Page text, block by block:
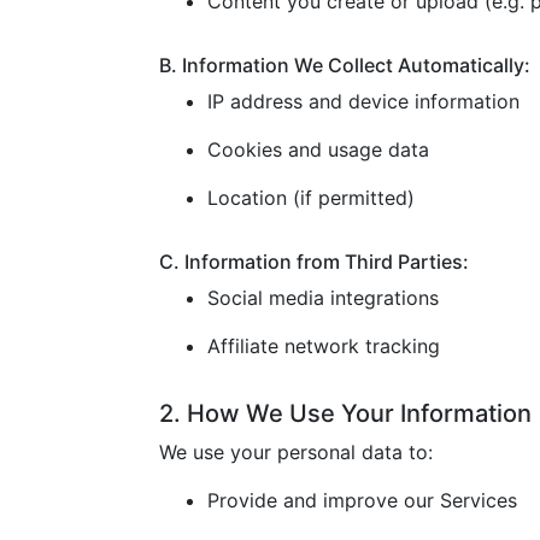
B. Information We Collect Automatically:
IP address and device information
Cookies and usage data
Location (if permitted)
C. Information from Third Parties:
Social media integrations
Affiliate network tracking
2. How We Use Your Information
We use your personal data to:
Provide and improve our Services